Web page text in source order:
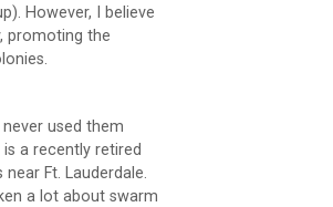
However, I believe
promoting the
used them
a recently retired
Ft. Lauderdale.
a lot about swarm